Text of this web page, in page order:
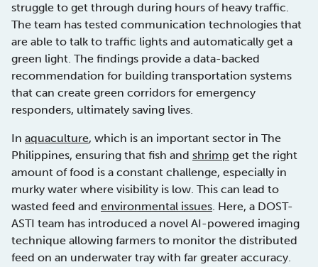
struggle to get through during hours of heavy traffic.
The team has tested communication technologies that
are able to talk to traffic lights and automatically get a
green light. The findings provide a data-backed
recommendation for building transportation systems
that can create green corridors for emergency
responders, ultimately saving lives.
In aquaculture, which is an important sector in The
Philippines, ensuring that fish and shrimp get the right
amount of food is a constant challenge, especially in
murky water where visibility is low. This can lead to
wasted feed and environmental issues. Here, a DOST-
ASTI team has introduced a novel AI-powered imaging
technique allowing farmers to monitor the distributed
feed on an underwater tray with far greater accuracy.